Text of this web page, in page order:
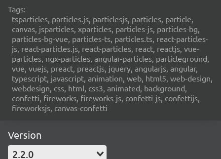
Tags:
tsparticles, particles.js, particlesjs, particles, particle,
canvas, jsparticles, xparticles, particles-js, particles-bg,
particles-bg-vue, particles-ts, particles.ts, react-particles-
js, react-particles.js, react-particles, react, reactjs, vue-
particles, ngx-particles, angular-particles, particleground,
vue, vuejs, preact, preactjs, jquery, angularjs, angular,
typescript, javascript, animation, web, html5, web-design,
webdesign, css, html, css3, animated, background,
confetti, fireworks, fireworks-js, confetti-js, confettijs,
fireworksjs, canvas-confetti
Version
2.2.0